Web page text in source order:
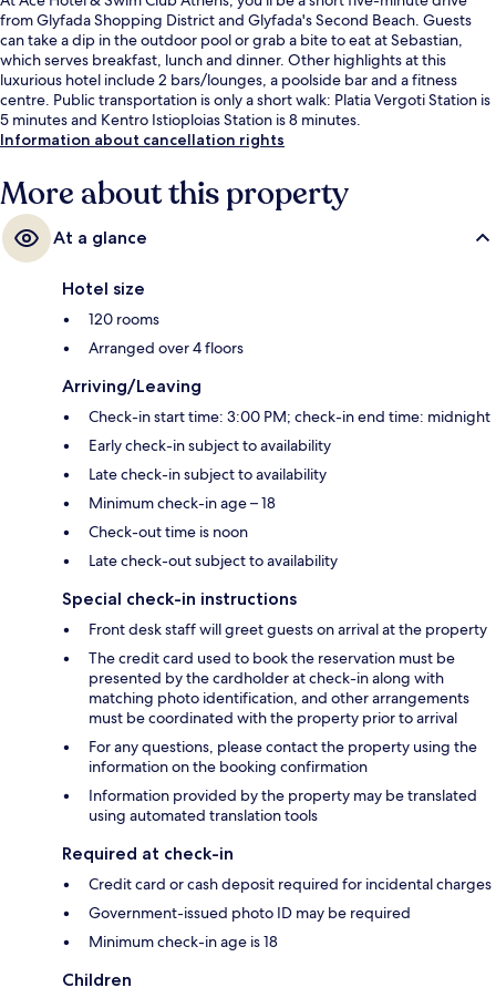
from Glyfada Shopping District and Glyfada's Second Beach. Guests
can take a dip in the outdoor pool or grab a bite to eat at Sebastian,
which serves breakfast, lunch and dinner. Other highlights at this
luxurious hotel include 2 bars/lounges, a poolside bar and a fitness
centre. Public transportation is only a short walk: Platia Vergoti Station is
5 minutes and Kentro Istioploias Station is 8 minutes.
Information about cancellation rights
More about this property
At a glance
Hotel size
120 rooms
Arranged over 4 floors
Arriving/Leaving
Check-in start time: 3:00 PM; check-in end time: midnight
Early check-in subject to availability
Late check-in subject to availability
Minimum check-in age – 18
Check-out time is noon
Late check-out subject to availability
Special check-in instructions
Front desk staff will greet guests on arrival at the property
The credit card used to book the reservation must be
presented by the cardholder at check-in along with
matching photo identification, and other arrangements
must be coordinated with the property prior to arrival
For any questions, please contact the property using the
information on the booking confirmation
Information provided by the property may be translated
using automated translation tools
Required at check-in
Credit card or cash deposit required for incidental charges
Government-issued photo ID may be required
Minimum check-in age is 18
Children